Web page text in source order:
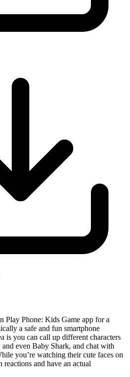
Play Phone: Kids Game app for a
a safe and fun smartphone
is you can call up different characters
even Baby Shark, and chat with
you’re watching their cute faces on
reactions and have an actual